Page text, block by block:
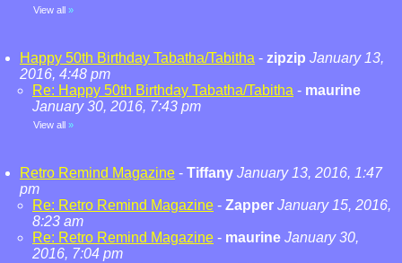
View all »
Happy 50th Birthday Tabatha/Tabitha - zipzip January 13,
2016, 4:48 pm
Re: Happy 50th Birthday Tabatha/Tabitha - maurine
January 30, 2016, 7:43 pm
View all »
Retro Remind Magazine - Tiffany January 13, 2016, 1:47
pm
Re: Retro Remind Magazine - Zapper January 15, 2016,
8:23 am
Re: Retro Remind Magazine - maurine January 30,
2016, 7:04 pm